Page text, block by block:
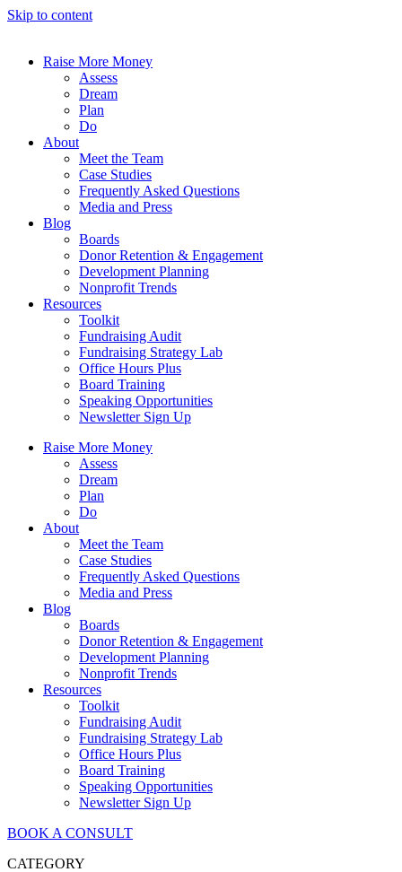
Skip to content
Raise More Money
Assess
Dream
Plan
Do
About
Meet the Team
Case Studies
Frequently Asked Questions
Media and Press
Blog
Boards
Donor Retention & Engagement
Development Planning
Nonprofit Trends
Resources
Toolkit
Fundraising Audit
Fundraising Strategy Lab
Office Hours Plus
Board Training
Speaking Opportunities
Newsletter Sign Up
Raise More Money
Assess
Dream
Plan
Do
About
Meet the Team
Case Studies
Frequently Asked Questions
Media and Press
Blog
Boards
Donor Retention & Engagement
Development Planning
Nonprofit Trends
Resources
Toolkit
Fundraising Audit
Fundraising Strategy Lab
Office Hours Plus
Board Training
Speaking Opportunities
Newsletter Sign Up
BOOK A CONSULT
CATEGORY